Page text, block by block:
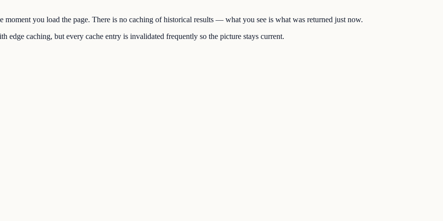
moment you load the page. There is no caching of historical results — what you see is what was returned just now.
edge caching, but every cache entry is invalidated frequently so the picture stays current.